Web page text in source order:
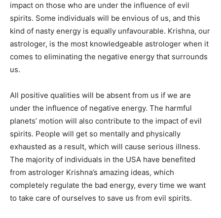
impact on those who are under the influence of evil
spirits. Some individuals will be envious of us, and this
kind of nasty energy is equally unfavourable. Krishna, our
astrologer, is the most knowledgeable astrologer when it
comes to eliminating the negative energy that surrounds
us.
All positive qualities will be absent from us if we are
under the influence of negative energy. The harmful
planets’ motion will also contribute to the impact of evil
spirits. People will get so mentally and physically
exhausted as a result, which will cause serious illness.
The majority of individuals in the USA have benefited
from astrologer Krishna’s amazing ideas, which
completely regulate the bad energy, every time we want
to take care of ourselves to save us from evil spirits.